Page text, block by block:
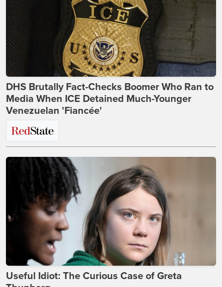
DHS Brutally Fact-Checks Boomer Who Ran to
Media When ICE Detained Much-Younger
Venezuelan 'Fiancée'
Useful Idiot: The Curious Case of Greta